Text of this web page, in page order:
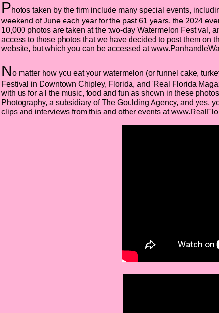
Photos taken by the firm include many special events,
weekend of June each year for the past 61 years, the 2024
10,000 photos are taken at the two-day Watermelon Festival,
access to those photos that we have decided to post them
website, but which you can be accessed at
No matter how you eat your watermelon (or funnel cake,
Festival in Downtown Chipley, Florida, and 'Real Florida
with us for all the music, food and fun as shown in these
Photography, a subsidiary of The Goulding Agency, and yes,
clips and interviews from this and other events at